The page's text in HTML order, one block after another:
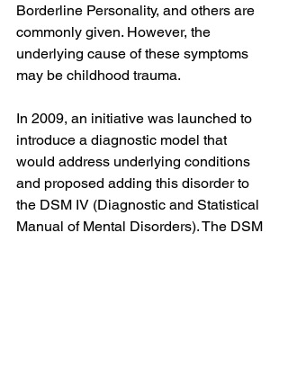
Borderline Personality, and others are
commonly given. However, the
underlying cause of these symptoms
may be childhood trauma.
In 2009, an initiative was launched to
introduce a diagnostic model that
would address underlying conditions
and proposed adding this disorder to
the DSM IV (Diagnostic and Statistical
Manual of Mental Disorders). The DSM